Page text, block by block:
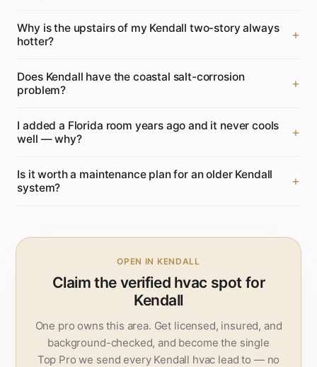
Why is the upstairs of my Kendall two-story always
hotter?
Does Kendall have the coastal salt-corrosion
problem?
I added a Florida room years ago and it never cools
well — why?
Is it worth a maintenance plan for an older Kendall
system?
OPEN IN KENDALL
Claim the verified hvac spot for
Kendall
One pro owns this area. Get licensed, insured, and
background-checked, and become the single
Top Pro we send every Kendall hvac lead to — no